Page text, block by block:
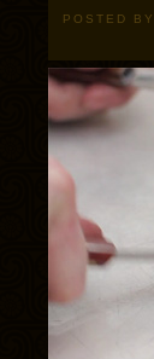
POSTED BY